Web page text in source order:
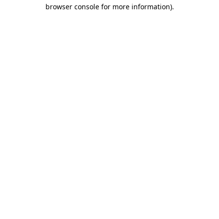
browser console for more information).